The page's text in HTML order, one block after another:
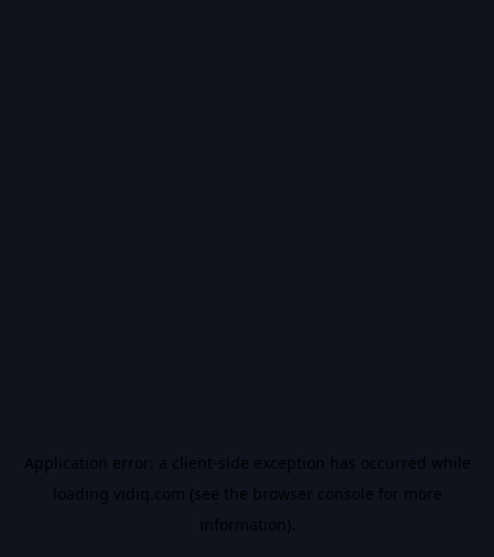
Application error: a client-side exception has occurred while
loading vidiq.com (see the browser console for more
information).